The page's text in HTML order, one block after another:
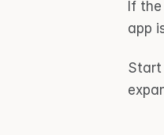
If
app
Start